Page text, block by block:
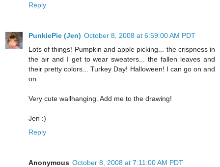
Reply
PunkiePie (Jen) October 8, 2008 at 6:59:00 AM PDT
Lots of things! Pumpkin and apple picking... the crispness in
the air and I get to wear sweaters... the fallen leaves and
their pretty colors... Turkey Day! Halloween! I can go on and
on.
Very cute wallhanging. Add me to the drawing!
Jen :)
Reply
Anonymous October 8, 2008 at 7:11:00 AM PDT